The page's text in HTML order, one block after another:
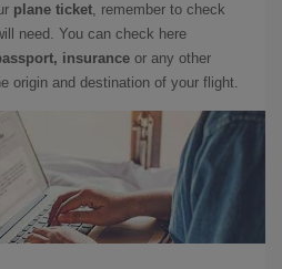
plane ticket, remember to check
need. You can check here
insurance or any other
origin and destination of your flight.